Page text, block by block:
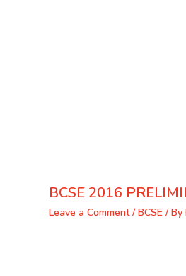
BCSE 2016
Leave a Comment /BCSE/ By